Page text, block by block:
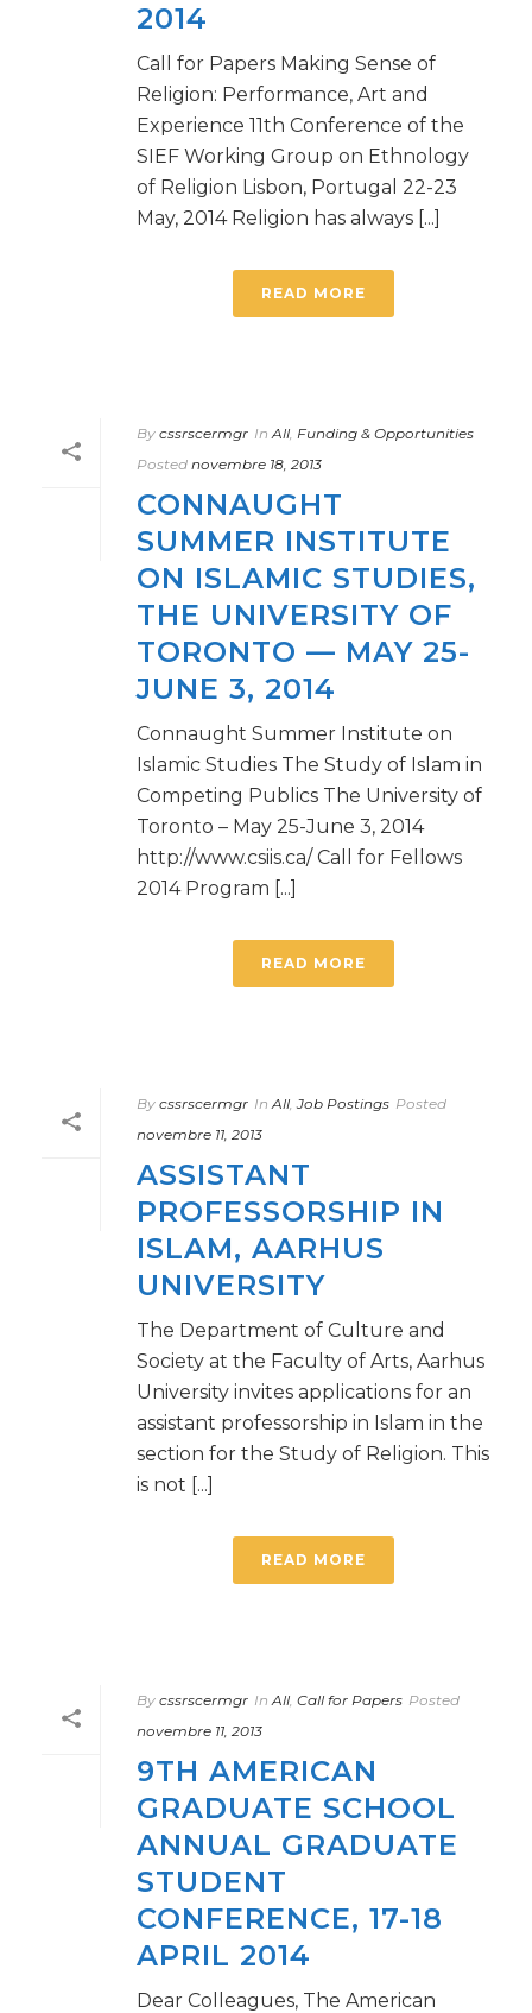
2014
Call for Papers Making Sense of
Religion: Performance, Art and
Experience 11th Conference of the
SIEF Working Group on Ethnology
of Religion Lisbon, Portugal 22-23
May, 2014 Religion has always [...]
READ MORE
By cssrscermgr In All, Funding & Opportunities
Posted novembre 18, 2013
CONNAUGHT
SUMMER INSTITUTE
ON ISLAMIC STUDIES,
THE UNIVERSITY OF
TORONTO — MAY 25-
JUNE 3, 2014
Connaught Summer Institute on
Islamic Studies The Study of Islam in
Competing Publics The University of
Toronto – May 25-June 3, 2014
http://www.csiis.ca/ Call for Fellows
2014 Program [...]
READ MORE
By cssrscermgr In All,Job Postings Posted
novembre 11, 2013
ASSISTANT
PROFESSORSHIP IN
ISLAM, AARHUS
UNIVERSITY
The Department of Culture and
Society at the Faculty of Arts, Aarhus
University invites applications for an
assistant professorship in Islam in the
section for the Study of Religion. This
is not [...]
READ MORE
By cssrscermgr In All, Call for Papers Posted
novembre 11, 2013
9TH AMERICAN
GRADUATE SCHOOL
ANNUAL GRADUATE
STUDENT
CONFERENCE, 17-18
APRIL 2014
Dear Colleagues, The American